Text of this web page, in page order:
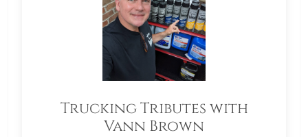
Trucking Tributes with
Vann Brown